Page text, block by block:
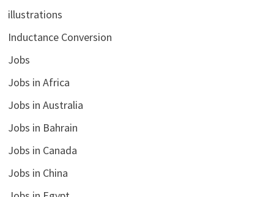
illustrations
Inductance Conversion
Jobs
Jobs in Africa
Jobs in Australia
Jobs in Bahrain
Jobs in Canada
Jobs in China